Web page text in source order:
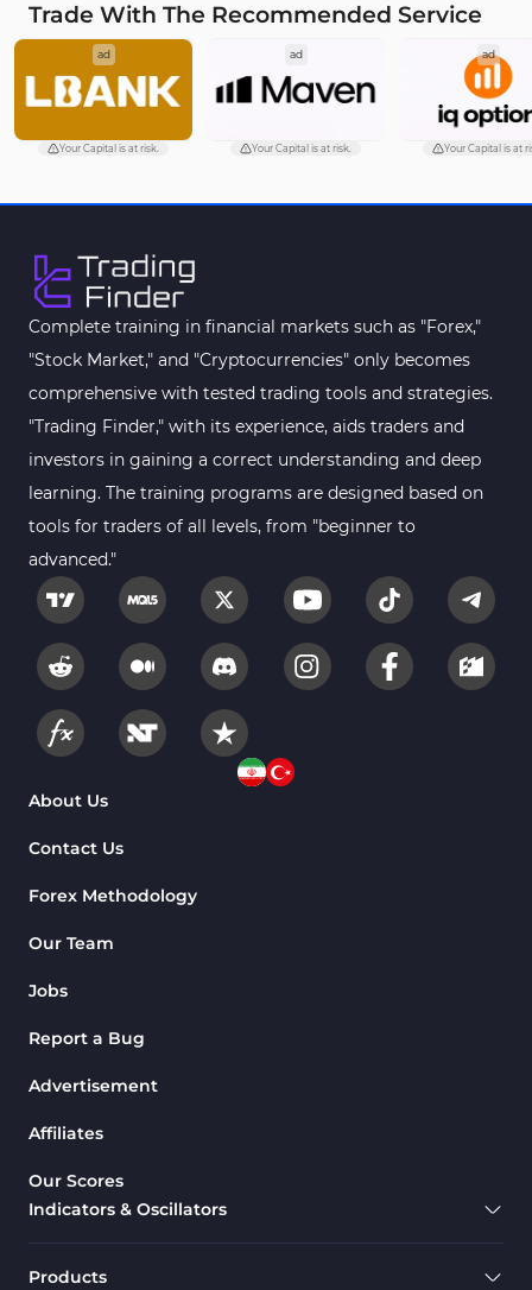
Trade With The Recommended Service
ad
Your Capital is at risk.
ad
Your Capital is at risk.
ad
Your Capital is at
Complete training in financial markets such as "Forex,"
"Stock Market," and "Cryptocurrencies" only becomes
comprehensive with tested trading tools and strategies.
"Trading Finder," with its experience, aids traders and
investors in gaining a correct understanding and deep
learning. The training programs are designed based on
tools for traders of all levels, from "beginner to
advanced."
About Us
Contact Us
Forex Methodology
Our Team
Jobs
Report a Bug
Advertisement
Affiliates
Our Scores
Indicators & Oscillators
Products